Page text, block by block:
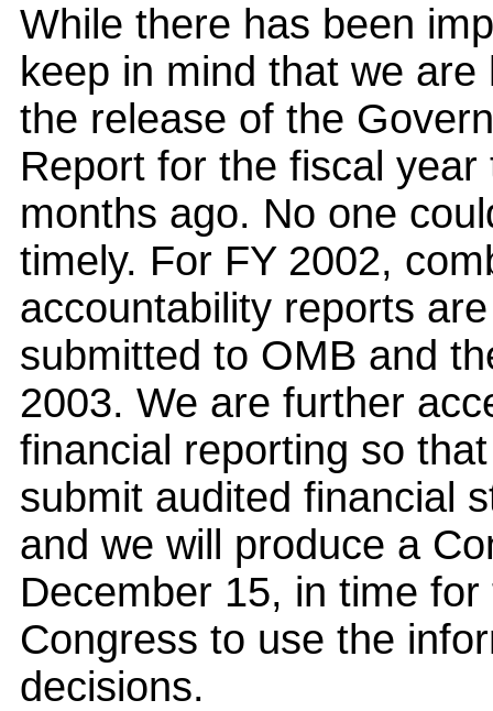
While there has been
keep in mind that we
the release of the
Report for the fiscal
months ago. No one
timely. For FY 2002,
accountability reports
submitted to OMB and
2003. We are further
financial reporting so
submit audited financial
and we will produce a
December 15, in time
Congress to use the
decisions.